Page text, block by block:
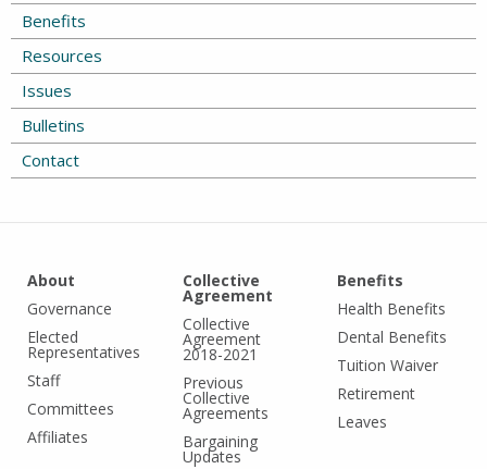
Benefits
Resources
Issues
Bulletins
Contact
About
Governance
Elected
Representatives
Staff
Committees
Affiliates
Collective
Agreement
Collective
Agreement
2018-2021
Previous
Collective
Agreements
Bargaining
Updates
Benefits
Health Benefits
Dental Benefits
Tuition Waiver
Retirement
Leaves